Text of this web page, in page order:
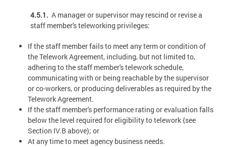
4.5.1. A manager or supervisor may rescind or revise a
staff member's teleworking privileges:
If the staff member fails to meet any term or condition of
the Telework Agreement, including, but not limited to,
adhering to the staff member's telework schedule,
communicating with or being reachable by the supervisor
or co-workers, or producing deliverables as required by the
Telework Agreement.
If the staff member's performance rating or evaluation falls
below the level required for eligibility to telework {see
Section IV.B above); or
At any time to meet agency business needs.